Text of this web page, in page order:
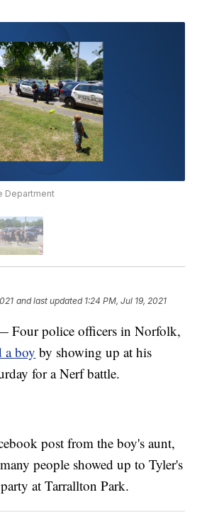
Department
and last updated 1:24 PM, Jul 19, 2021
Four police officers in Norfolk,
a boy by showing up at his
for a Nerf battle.
post from the boy's aunt,
people showed up to Tyler's
at Tarrallton Park.